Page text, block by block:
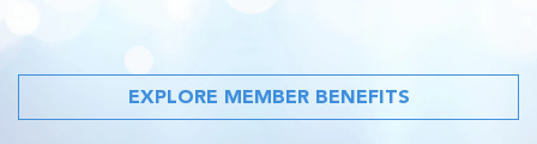
EXPLORE MEMBER BENEFITS